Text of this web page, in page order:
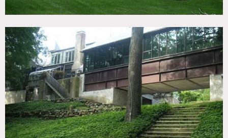
CATEGORIES
DOWNLOAD PDF
Notes
Prefers print, restrictions do apply
Pool, big yard, built-in bookshelves, fence, wood walls,
stone, big windows, pond, fountain, wood beamed ceiling,
colorful, artwork